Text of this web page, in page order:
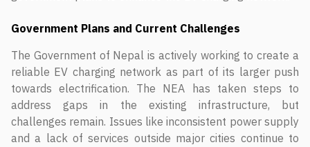
Government Plans and Current Challenges
The Government of Nepal is actively working to create a
reliable EV charging network as part of its larger push
towards electrification. The NEA has taken steps to
address gaps in the existing infrastructure, but
challenges remain. Issues like inconsistent power supply
and a lack of services outside major cities continue to